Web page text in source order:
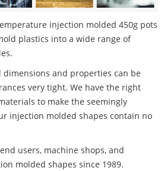
injection molded 450g pots
plastics into a wide range of
and properties can be
very tight. We have the right
to make the seemingly
injection molded shapes contain no
users, machine shops, and
molded shapes since 1989.